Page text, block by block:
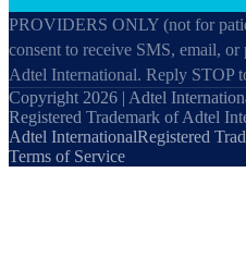
PROVIDERS ONLY (not for
consent to receive SMS, email,
Adtel International. Reply STOP
Copyright 2026 | Adtel
Registered Trademark of Adtel
Adtel InternationalRegistered
Terms of Service